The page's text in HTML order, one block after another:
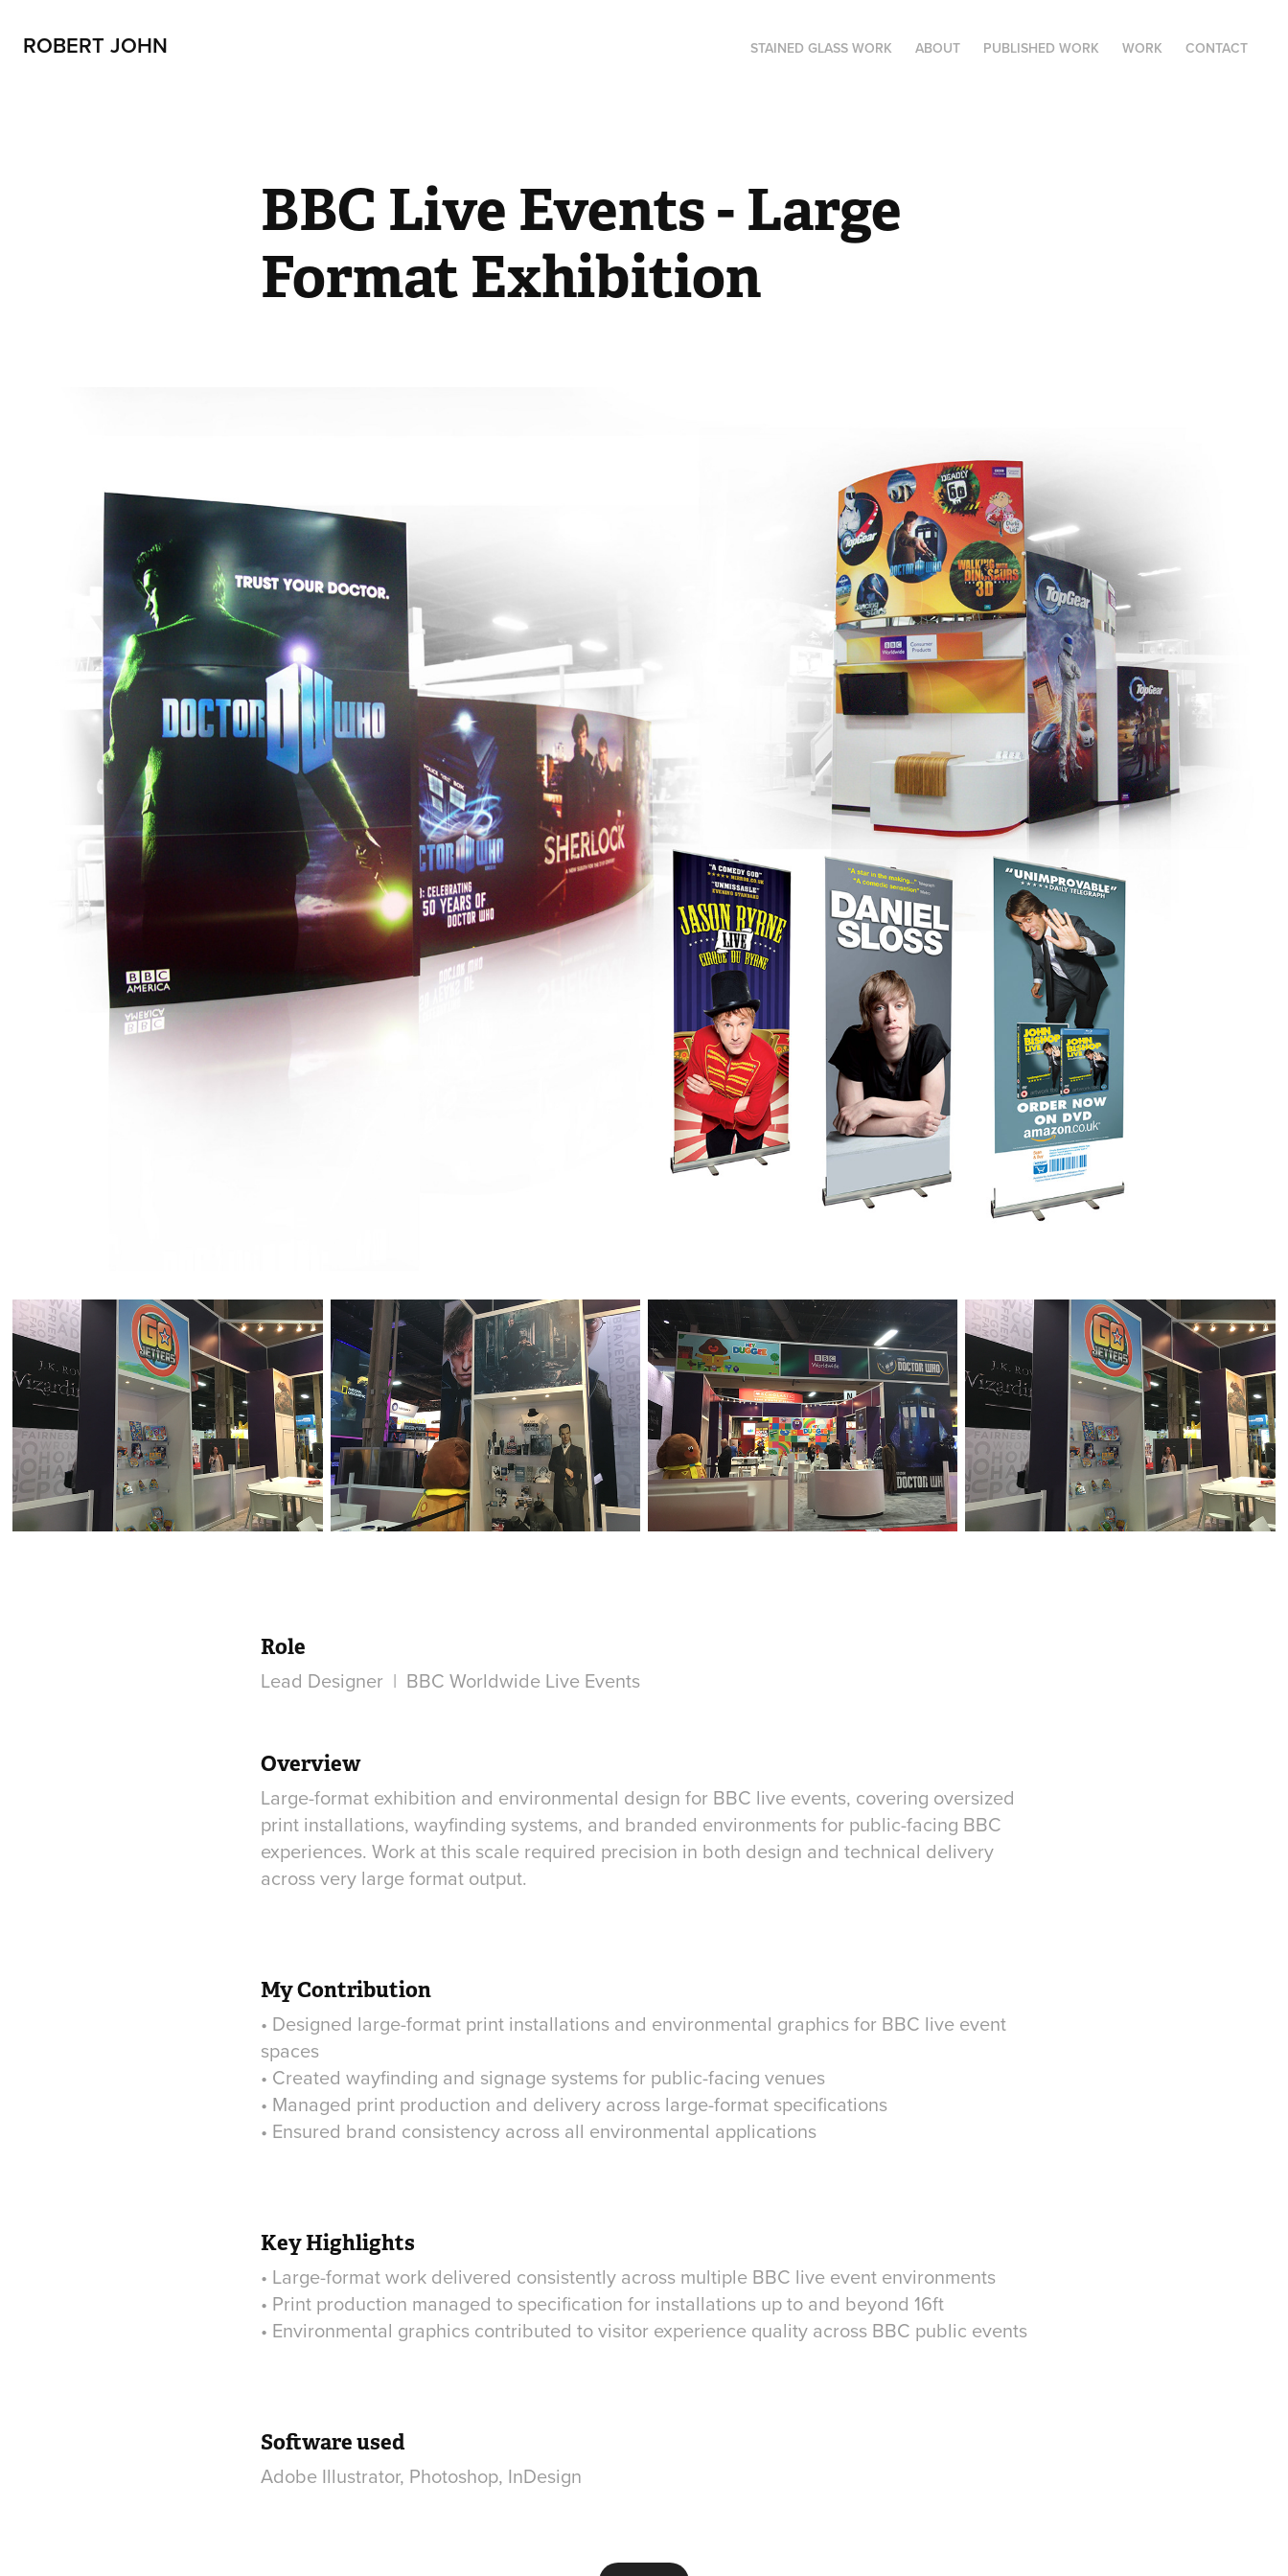
ROBERT JOHN STAINED GLASS WORK ABOUT PUBLISHED WORK WORK CONTACT
BBC Live Events - Large
Format Exhibition
Role
Lead Designer | BBC Worldwide Live Events
Overview
Large-format exhibition and environmental design for BBC live events, covering oversized
print installations, wayfinding systems, and branded environments for public-facing BBC
experiences. Work at this scale required precision in both design and technical delivery
across very large format output.
My Contribution
• Designed large-format print installations and environmental graphics for BBC live event
spaces
• Created wayfinding and signage systems for public-facing venues
• Managed print production and delivery across large-format specifications
• Ensured brand consistency across all environmental applications
Key Highlights
• Large-format work delivered consistently across multiple BBC live event environments
• Print production managed to specification for installations up to and beyond 16ft
• Environmental graphics contributed to visitor experience quality across BBC public events
Software used
Adobe Illustrator, Photoshop, InDesign